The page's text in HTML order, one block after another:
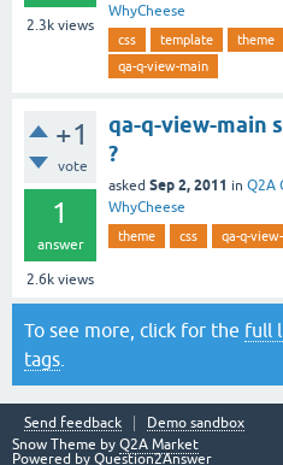
2.3k views
WhyCheese
css template
theme
qa-q-view-main
+1
vote
1
answer
2.6k views
qa-q-view-main
?
asked Sep 2, 2011 in Q2A
WhyCheese
theme css qa-q-
To see more, click for the full
tags
Send feedback
Demo sandbox
Snow Theme by Q2A Market
Powered by Question2Answer